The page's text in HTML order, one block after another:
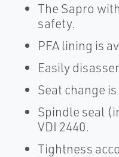
The Sapro
safety.
PFA lining is
Easily
Seat change
Spindle seal
VDI 2440.
Tightness